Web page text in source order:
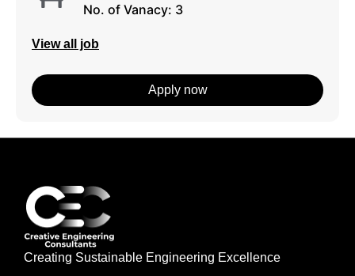
No. of Vanacy: 3
View all job
Apply now
Creating Sustainable Engineering Excellence